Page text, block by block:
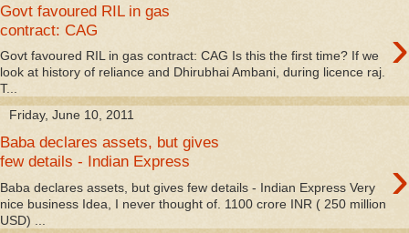
Govt favoured RIL in gas
contract: CAG
›
Govt favoured RIL in gas contract: CAG Is this the first time? If we
look at history of reliance and Dhirubhai Ambani, during licence raj.
T...
Friday, June 10, 2011
Baba declares assets, but gives
few details - Indian Express
›
Baba declares assets, but gives few details - Indian Express Very
nice business Idea, I never thought of. 1100 crore INR ( 250 million
USD) ...